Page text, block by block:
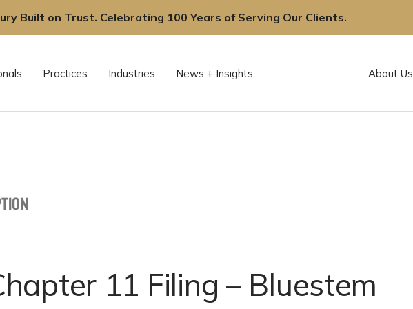
Built on Trust. Celebrating 100 Years of Serving Our Clients.
Practices Industries News + Insights About Us
11 Filing – Bluestem